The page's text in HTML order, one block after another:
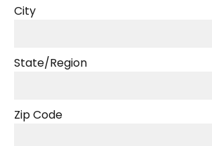
City
State/Region
Zip Code